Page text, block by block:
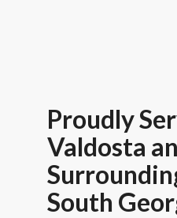
Proudly
Valdosta
South